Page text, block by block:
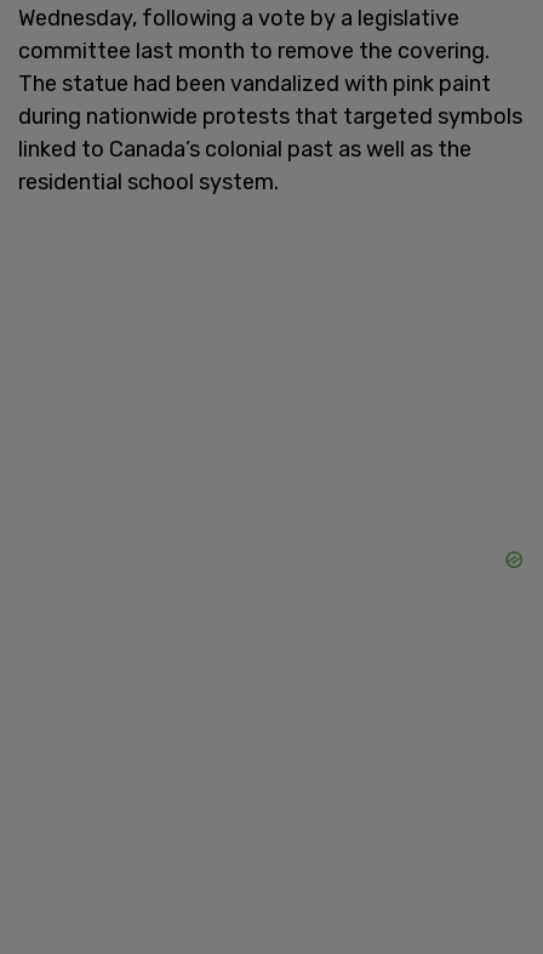
Wednesday, following a vote by a legislative
committee last month to remove the covering.
The statue had been vandalized with pink paint
during nationwide protests that targeted symbols
linked to Canada’s colonial past as well as the
residential school system.